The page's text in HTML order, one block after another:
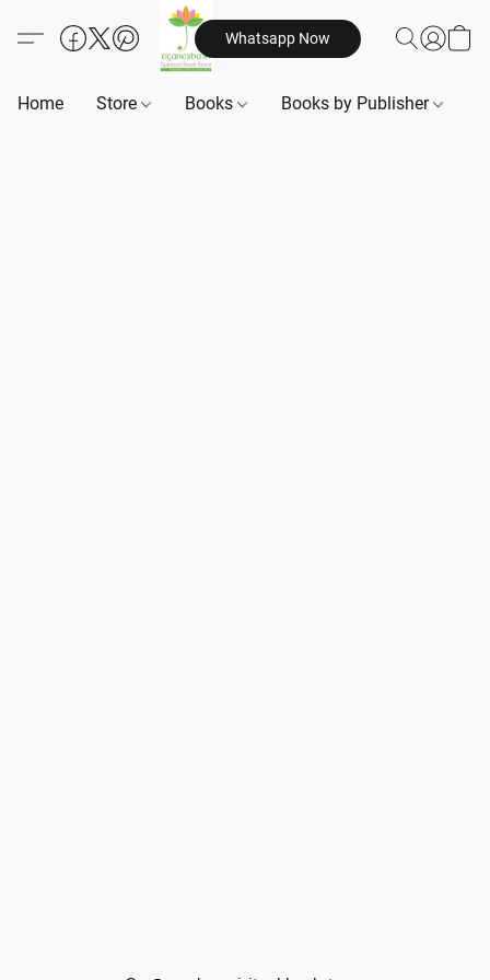
Whatsapp Now
Home Store Books Books by Publisher